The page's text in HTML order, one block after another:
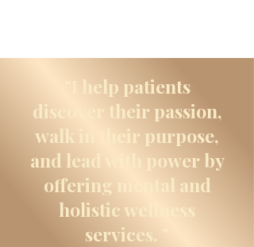
"I help patients
discover their passion,
walk in their purpose,
and lead with power by
offering mental and
holistic wellness
services. "